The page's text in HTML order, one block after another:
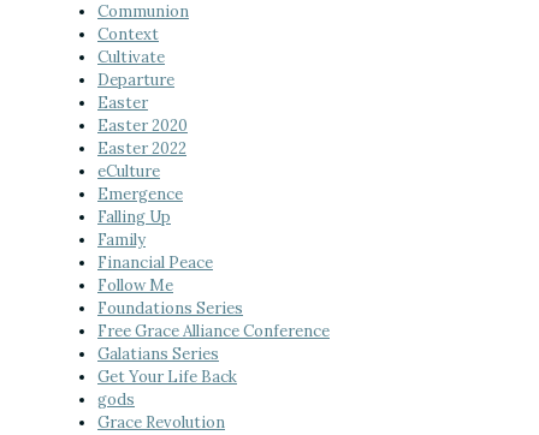
Communion
Context
Cultivate
Departure
Easter
Easter 2020
Easter 2022
eCulture
Emergence
Falling Up
Family
Financial Peace
Follow Me
Foundations Series
Free Grace Alliance Conference
Galatians Series
Get Your Life Back
gods
Grace Revolution